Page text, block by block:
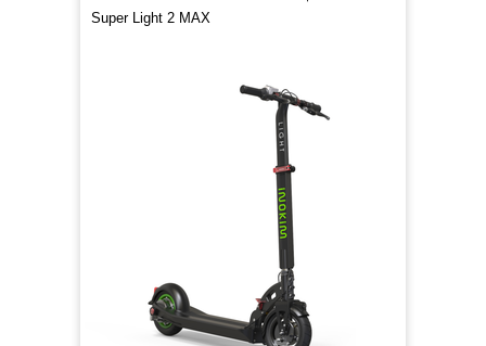
Super Light 2 MAX